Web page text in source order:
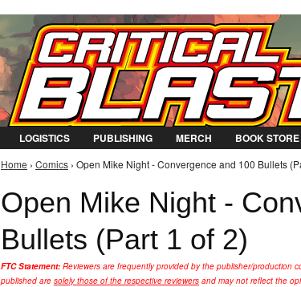
LOGISTICS PUBLISHING MERCH BOOK STORE
You are here
Home › Comics › Open Mike Night - Convergence and 100 Bullets
Open Mike Night -
Bullets (Part 1 of 2)
FTC Statement: Reviewers are frequently provided by the publisher/production
published are solely those of the respective reviewers and may not reflect the